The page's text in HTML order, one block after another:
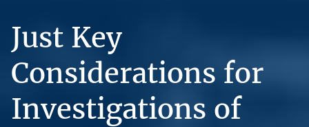
Just Key
Considerations for
Investigations of